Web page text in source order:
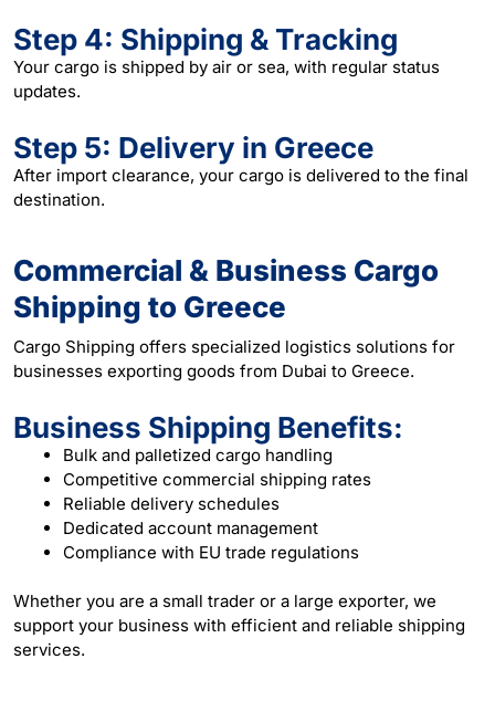
Step 4: Shipping & Tracking
Your cargo is shipped by air or sea, with regular status
updates.
Step 5: Delivery in Greece
After import clearance, your cargo is delivered to the final
destination.
Commercial & Business Cargo
Shipping to Greece
Cargo Shipping offers specialized logistics solutions for
businesses exporting goods from Dubai to Greece.
Business Shipping Benefits:
Bulk and palletized cargo handling
Competitive commercial shipping rates
Reliable delivery schedules
Dedicated account management
Compliance with EU trade regulations
Whether you are a small trader or a large exporter, we
support your business with efficient and reliable shipping
services.